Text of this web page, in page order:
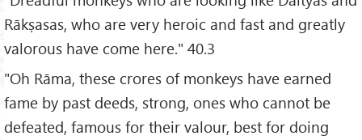
Rākṣasas, who are very heroic and fast and greatly
valorous have come here." 40.3
"Oh Rāma, these crores of monkeys have earned
fame by past deeds, strong, ones who cannot be
defeated, famous for their valour, best for doing